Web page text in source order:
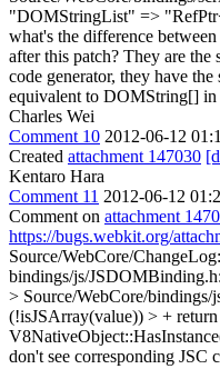
"DOMStringList" =>
what's the difference
after this patch? They are the
code generator, they have
equivalent to DOMString[]
Charles Wei
Comment 10 2012-06-12
Created attachment 147030
Kentaro Hara
Comment 11 2012-06-12
Comment on attachment
https://bugs.webkit.org/
Source/WebCore/
bindings/js/
> Source/WebCore/
(!isJSArray(value)) > + return
don't see corresponding JSC